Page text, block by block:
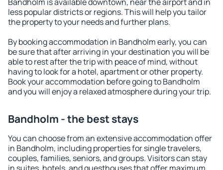
less popular districts or regions. This will help you tailor
the property to your needs and further plans.
By booking accommodation in Bandholm early, you can
be sure that after arriving in your destination you will be
able to rest after the trip with peace of mind, without
having to look for a hotel, apartment or other property.
Book your accommodation before going to Bandholm
and you will enjoy a relaxed atmosphere during your trip.
Bandholm - the best stays
You can choose from an extensive accommodation offer
in Bandholm, including properties for single travelers,
couples, families, seniors, and groups. Visitors can stay